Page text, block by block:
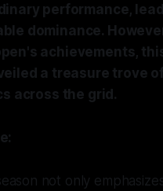
performance,
dominance.
achievements,
a treasure trove
across the grid.
not only